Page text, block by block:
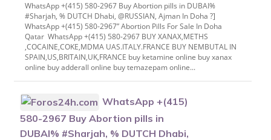
WhatsApp +(415) 580-2967 Buy Abortion pills in DUBAI%
#Sharjah, % DUTCH Dhabi, @RUSSIAN, Ajman In Doha ?]
WhatsApp +(415) 580-2967” Abortion Pills For Sale In Doha
Qatar WhatsApp +(415) 580-2967 BUY XANAX,METHS
,COCAINE,COKE,MDMA UAS.ITALY.FRANCE BUY NEMBUTAL IN
SPAIN,US,BRITAIN,UK,FRANCE buy ketamine online buy xanax
online buy adderall online buy temazepam online...
WhatsApp +(415)
580-2967 Buy Abortion pills in
DUBAI% #Sharjah, % DUTCH Dhabi,